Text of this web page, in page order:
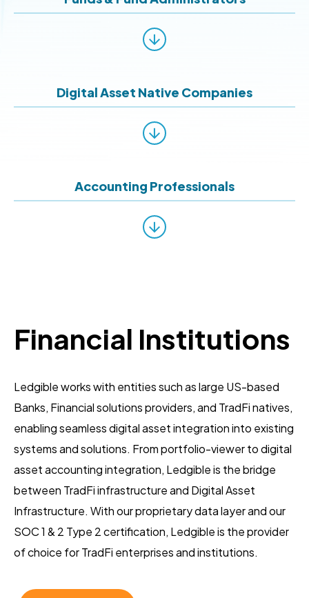
Digital Asset Native Companies
Accounting Professionals
Financial Institutions
Ledgible works with entities such as large US-based
Banks, Financial solutions providers, and TradFi natives,
enabling seamless digital asset integration into existing
systems and solutions. From portfolio-viewer to digital
asset accounting integration, Ledgible is the bridge
between TradFi infrastructure and Digital Asset
Infrastructure. With our proprietary data layer and our
SOC 1 & 2 Type 2 certification, Ledgible is the provider
of choice for TradFi enterprises and institutions.